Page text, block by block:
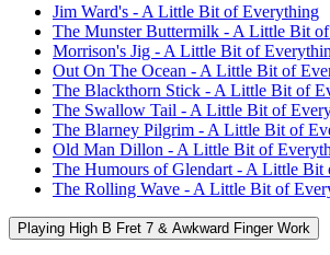
Jim Ward's - A Little Bit of Everything
The Munster Buttermilk - A Little Bit
Morrison's Jig - A Little Bit of
Out On The Ocean - A Little Bit of
The Blackthorn Stick - A Little Bit of
The Swallow Tail - A Little Bit of
The Blarney Pilgrim - A Little Bit of
Old Man Dillon - A Little Bit of
The Humours of Glendart - A Little Bit
The Rolling Wave - A Little Bit of
Playing High B Fret 7 & Awkward Finger Work